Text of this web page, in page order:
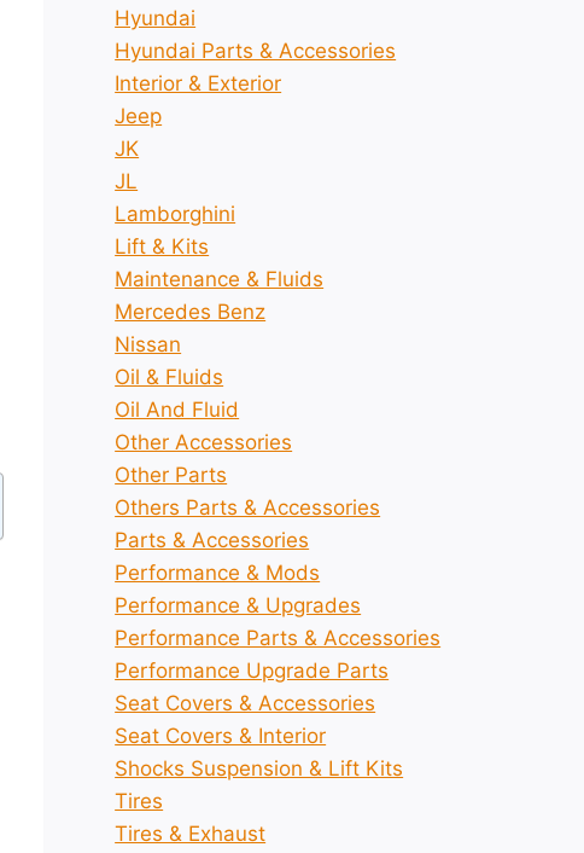
Hyundai
Hyundai Parts & Accessories
Interior & Exterior
Jeep
JK
JL
Lamborghini
Lift & Kits
Maintenance & Fluids
Mercedes Benz
Nissan
Oil & Fluids
Oil And Fluid
Other Accessories
Other Parts
Others Parts & Accessories
Parts & Accessories
Performance & Mods
Performance & Upgrades
Performance Parts & Accessories
Performance Upgrade Parts
Seat Covers & Accessories
Seat Covers & Interior
Shocks Suspension & Lift Kits
Tires
Tires & Exhaust